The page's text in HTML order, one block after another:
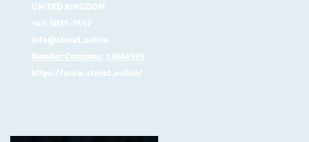
UNITED KINGDOM
+45-5035-7657
info@store1.online
Number Company: 13664995
https://www.store1.online/